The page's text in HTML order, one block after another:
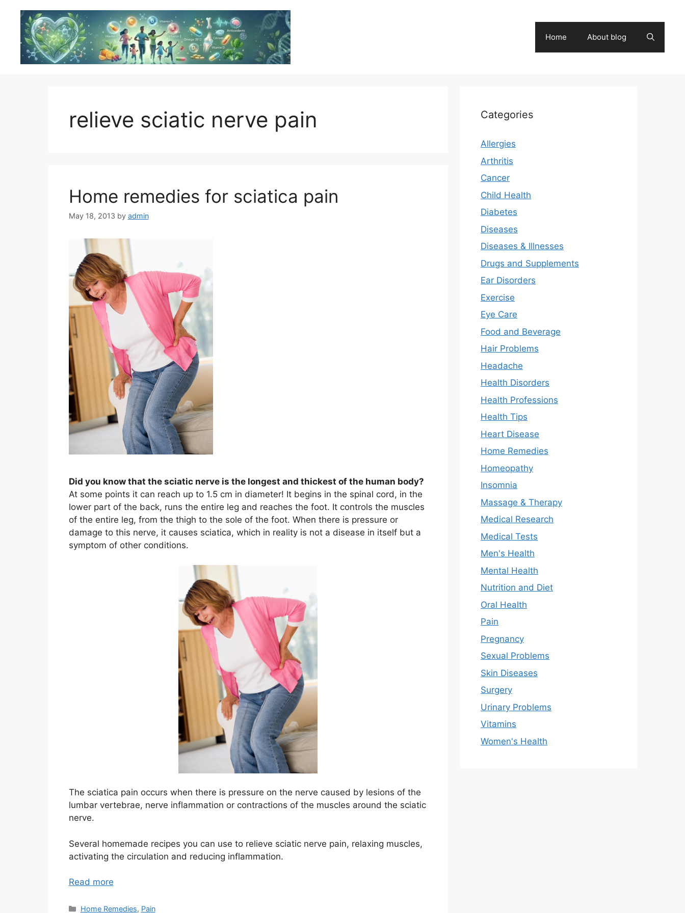
content
Home About blog
relieve sciatic nerve pain
Home remedies for sciatica pain
May 18, 2013 by admin
Did you know that the sciatic nerve is the longest and thickest of the human body?
At some points it can reach up to 1.5 cm in diameter! It begins in the spinal cord, in the
lower part of the back, runs the entire leg and reaches the foot. It controls the muscles
of the entire leg, from the thigh to the sole of the foot. When there is pressure or
damage to this nerve, it causes sciatica, which in reality is not a disease in itself but a
symptom of other conditions.
The sciatica pain occurs when there is pressure on the nerve caused by lesions of the
lumbar vertebrae, nerve inflammation or contractions of the muscles around the sciatic
nerve.
Several homemade recipes you can use to relieve sciatic nerve pain, relaxing muscles,
activating the circulation and reducing inflammation.
Read more
Categories
Home Remedies, Pain
Categories
Allergies
Arthritis
Cancer
Child Health
Diabetes
Diseases
Diseases & Illnesses
Drugs and Supplements
Ear Disorders
Exercise
Eye Care
Food and Beverage
Hair Problems
Headache
Health Disorders
Health Professions
Health Tips
Heart Disease
Home Remedies
Homeopathy
Insomnia
Massage & Therapy
Medical Research
Medical Tests
Men's Health
Mental Health
Nutrition and Diet
Oral Health
Pain
Pregnancy
Sexual Problems
Skin Diseases
Surgery
Urinary Problems
Vitamins
Women's Health